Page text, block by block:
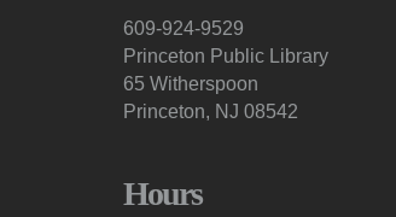
609-924-9529
Princeton Public Library
65 Witherspoon
Princeton, NJ 08542
Hours